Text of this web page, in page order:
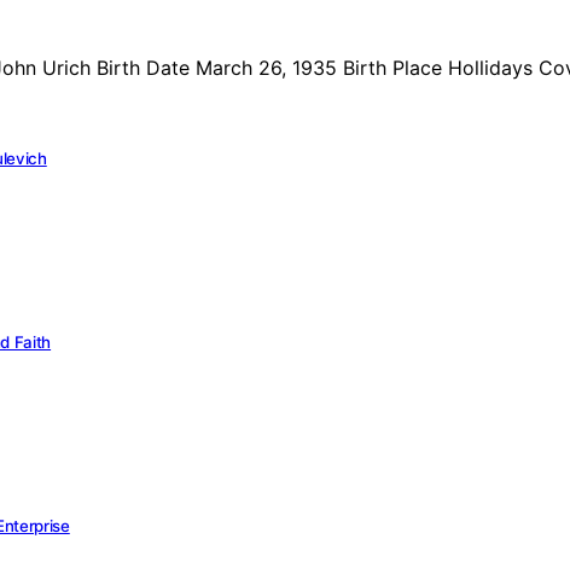
Urich Birth Date March 26, 1935 Birth Place Hollidays
Faith